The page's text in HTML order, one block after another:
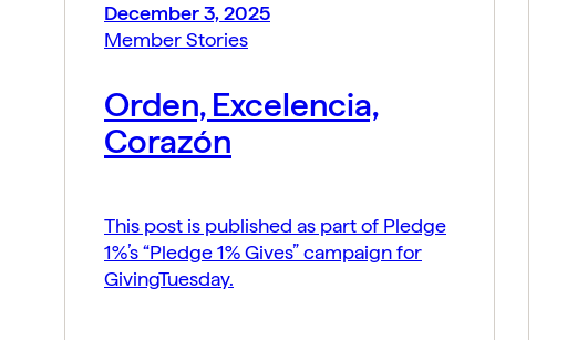
December 3, 2025
Member Stories
Orden, Excelencia,
Corazón
This post is published as part of Pledge
1%’s “Pledge 1% Gives” campaign for
GivingTuesday.